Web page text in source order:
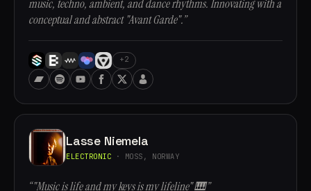
music, techno, ambient, and dance rhythms. Innovating with a
conceptual and abstract "Avant Garde".”
+2
Lasse Niemela
ELECTRONIC · MOSS, NORWAY
“"Music is life and my keys is my lifeline" 🎹”